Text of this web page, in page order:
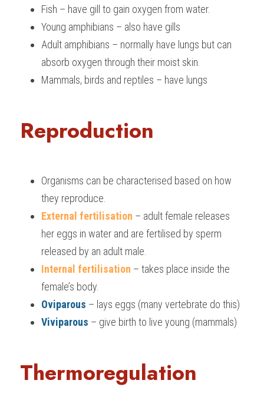
BUSINESS
COMPUTER SCIENCE
CHINESE
SPANISH
IBDP TOK
ONLINE TUTORIAL
IBDP CHINESE
IBDP MATHEMATICS
IBDP BIOLOGY
GCE A-LEVEL MATHEMATICS
GCE A-LEVEL CHINESE
GCE A-LEVEL BIOLOGY
IBMYP ENGLISH
IBMYP CHINESE
IBMYP MATHEMATICS
IGCSE & GCSE CHEMISTRY
IGCSE & GCSE BIOLOGY
IGCSE & GCSE ENGLISH
IGCSE & GCSE PHYSICS
HKDSE Tuition
HKDSE CHEMISTRY
HKDSE BIOLOGY
HKDSE ENGLISH
BMAT
UKCAT / UCAT
LNAT
A-LEVEL STUDENT RESULTS
IGCSE STUDENT RESULTS
GCSE STUDENT RESULTS (UK)
OUR STORIES
Search
SCHEDULE A LESSON NOW
Fish – have gill to gain oxygen from water.
Young amphibians – also have gills
Adult amphibians – normally have lungs but can
absorb oxygen through their moist skin.
Mammals, birds and reptiles – have lungs
Reproduction
Organisms can be characterised based on how
they reproduce.
External fertilisation – adult female releases
her eggs in water and are fertilised by sperm
released by an adult male.
Internal fertilisation – takes place inside the
female’s body.
Oviparous – lays eggs (many vertebrate do this)
Viviparous – give birth to live young (mammals)
Thermoregulation